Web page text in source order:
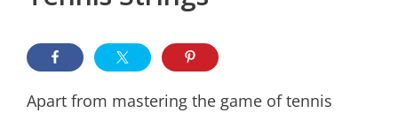
Apart from mastering the game of tennis